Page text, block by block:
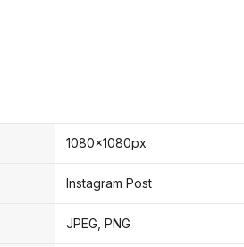
1080x1080px
Instagram Post
JPEG, PNG